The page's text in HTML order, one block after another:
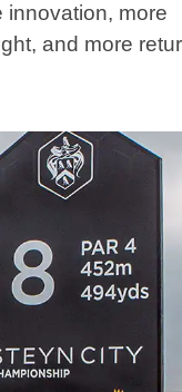
innovation, more
and more